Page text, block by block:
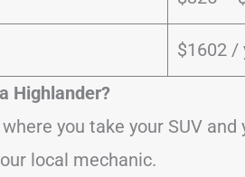
$1602 /
Highlander?
you take your SUV and
local mechanic.